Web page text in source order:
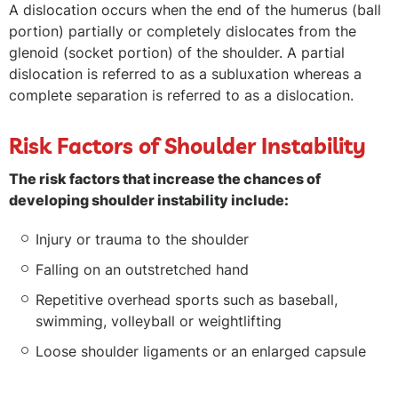
A dislocation occurs when the end of the humerus (ball
portion) partially or completely dislocates from the
glenoid (socket portion) of the shoulder. A partial
dislocation is referred to as a subluxation whereas a
complete separation is referred to as a dislocation.
Risk Factors of Shoulder Instability
The risk factors that increase the chances of
developing shoulder instability include:
Injury or trauma to the shoulder
Falling on an outstretched hand
Repetitive overhead sports such as baseball,
swimming, volleyball or weightlifting
Loose shoulder ligaments or an enlarged capsule